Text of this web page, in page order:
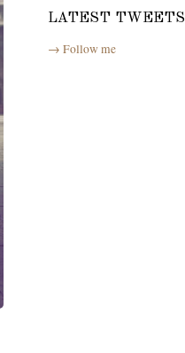
LATEST TWEETS
→ Follow me